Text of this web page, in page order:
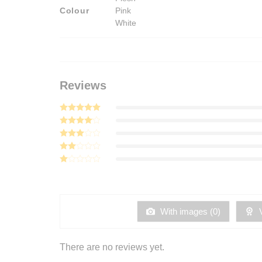
Colour
Pink
White
Reviews
Rated5
Rated4
Rated
of 5
Rated
With images (0)
There are no reviews yet.